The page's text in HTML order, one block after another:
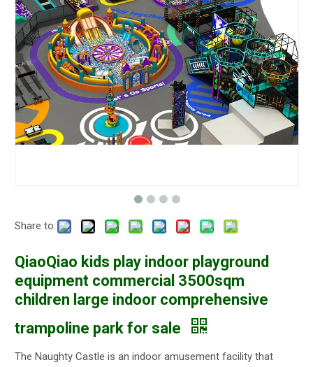
Share to:
QiaoQiao kids play indoor playground
equipment commercial 3500sqm
children large indoor comprehensive
trampoline park for sale
The Naughty Castle is an indoor amusement facility that